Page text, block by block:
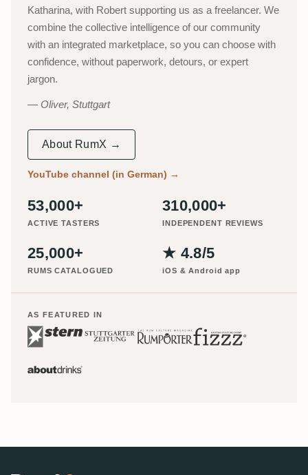
Katharina, with Robert supporting us as a freelancer. We
combine the collective intelligence of our community
with an integrated marketplace, so you can choose with
confidence, without paperwork, detours, or expert
jargon.
Oliver, Stuttgart
About RumX →
YouTube channel (in German) →
53,000+
ACTIVE TASTERS
310,000+
INDEPENDENT REVIEWS
25,000+
RUMS CATALOGUED
★ 4.8/5
iOS & Android app
AS FEATURED IN